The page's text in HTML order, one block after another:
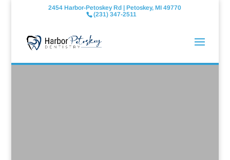
2454 Harbor-Petoskey Rd | Petoskey, MI 49770
(231) 347-2511